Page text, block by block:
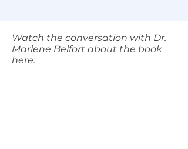
Watch the conversation with Dr.
Marlene Belfort about the book
here: